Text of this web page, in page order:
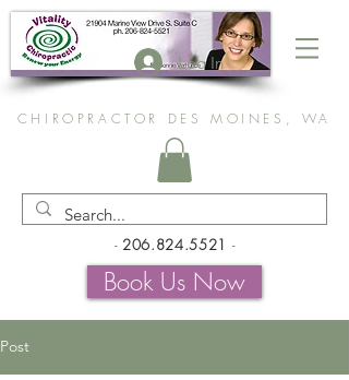
Log In
CHIROPRACTOR DES MOINES, WA
- 206.824.5521 -
Book Us Now
Post